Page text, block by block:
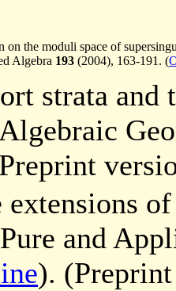
on the moduli space of
Algebra 193 (2004), 163-191. (
strata and
extensions
and
).